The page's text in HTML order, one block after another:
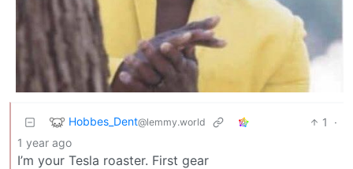
Hobbes_Dent@lemmy.world 1
·
1 year ago
I’m your Tesla roaster. First gear